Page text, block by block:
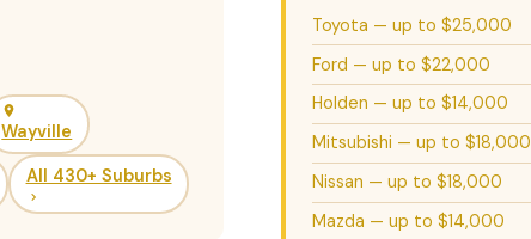
Wayville
All 430+ Suburbs
Toyota — up to $25,000
Ford — up to $22,000
Holden — up to $14,000
Mitsubishi — up to $18,000
Nissan — up to $18,000
Mazda — up to $14,000